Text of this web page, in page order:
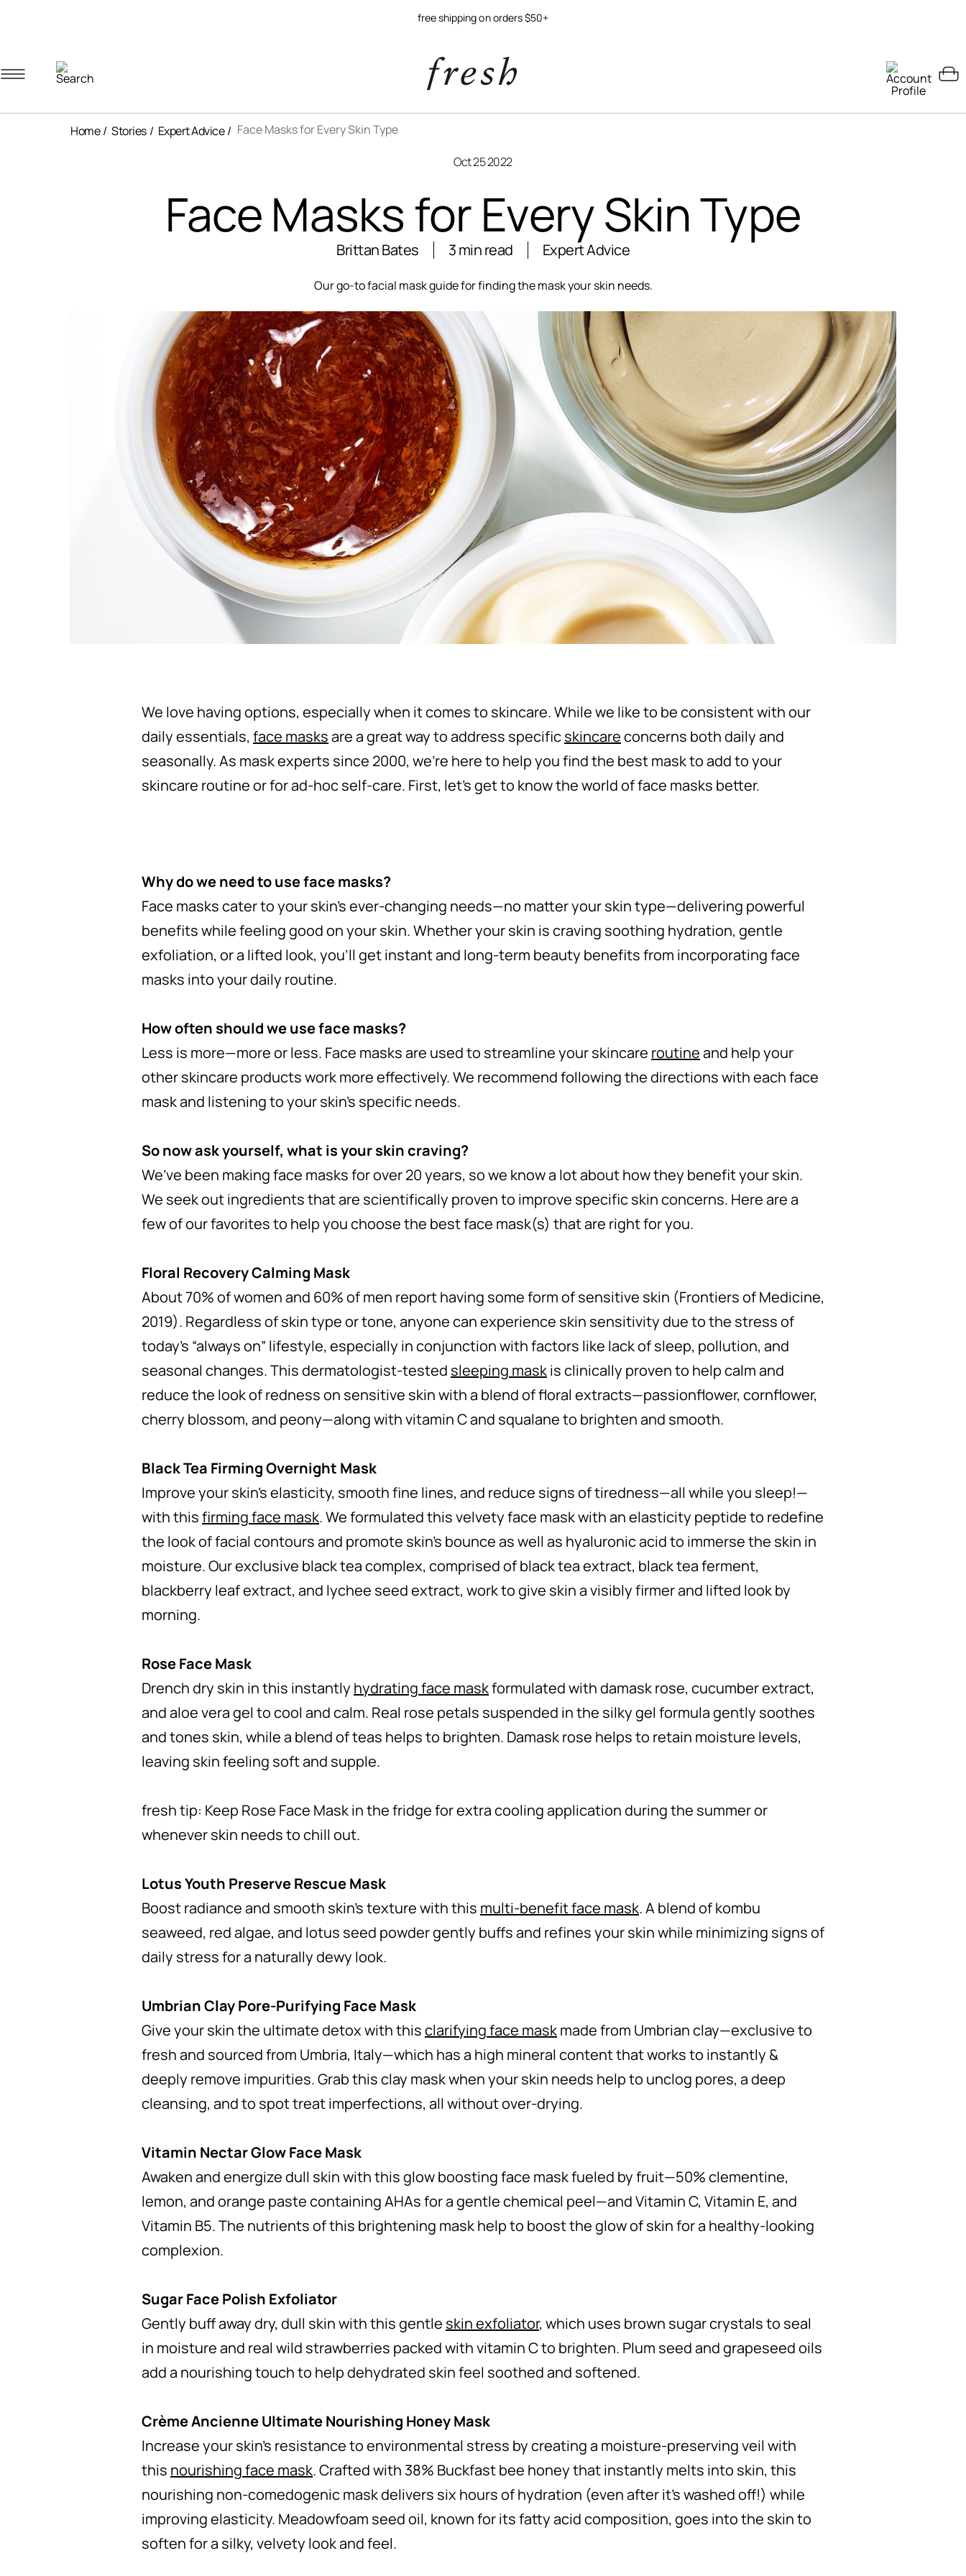
free shipping on orders $50+
Home Stories Expert Advice Face Masks for Every Skin Type
Oct 25 2022
Face Masks for Every Skin Type
Brittan Bates 3 min read Expert Advice
Our go-to facial mask guide for finding the mask your skin needs.
We love having options, especially when it comes to skincare. While we like to be consistent with our
daily essentials, face masksare a great way to address specificskincareconcerns both daily and
seasonally. As mask experts since 2000, we’re here to help you find the best mask to add to your
skincare routine or for ad-hoc self-care. First, let’s get to know the world of face masks better.
Why do we need to use face masks?
Face masks cater to your skin’s ever-changing needs—no matter your skin type—delivering powerful
benefits while feeling good on your skin. Whether your skin is craving soothing hydration, gentle
exfoliation, or a lifted look, you’ll get instant and long-term beauty benefits from incorporating face
masks into your daily routine.
How often should we use face masks?
Less is more—more or less. Face masks are used to streamline your skincare routineand help your
other skincare products work more effectively. We recommend following the directions with each face
mask and listening to your skin’s specific needs.
So now ask yourself, what is your skin craving?
We’ve been making face masks for over 20 years, so we know a lot about how they benefit your skin.
We seek out ingredients that are scientifically proven to improve specific skin concerns. Here are a
few of our favorites to help you choose the best face mask(s) that are right for you.
Floral Recovery Calming Mask
About 70% of women and 60% of men report having some form of sensitive skin (Frontiers of Medicine,
2019). Regardless of skin type or tone, anyone can experience skin sensitivity due to the stress of
today’s “always on” lifestyle, especially in conjunction with factors like lack of sleep, pollution, and
seasonal changes. This dermatologist-tested sleeping maskis clinically proven to help calm and
reduce the look of redness on sensitive skin with a blend of floral extracts—passionflower, cornflower,
cherry blossom, and peony—along with vitamin C and squalane to brighten and smooth.
Black Tea Firming Overnight Mask
Improve your skin’s elasticity, smooth fine lines, and reduce signs of tiredness—all while you sleep!—
with thisfirming face mask. We formulated this velvety face mask with an elasticity peptide to redefine
the look of facial contours and promote skin’s bounce as well as hyaluronic acid to immerse the skin in
moisture. Our exclusive black tea complex, comprised of black tea extract, black tea ferment,
blackberry leaf extract, and lychee seed extract, work to give skin a visibly firmer and lifted look by
morning.
Rose Face Mask
Drench dry skin in this instantly hydrating face maskformulated with damask rose, cucumber extract,
and aloe vera gel to cool and calm. Real rose petals suspended in the silky gel formula gently soothes
and tones skin, while a blend of teas helps to brighten. Damask rose helps to retain moisture levels,
leaving skin feeling soft and supple.
fresh tip: Keep Rose Face Mask in the fridge for extra cooling application during the summer or
whenever skin needs to chill out.
Lotus Youth Preserve Rescue Mask
Boost radiance and smooth skin’s texture with this multi-benefit face mask. A blend of kombu
seaweed, red algae, and lotus seed powder gently buffs and refines your skin while minimizing signs of
daily stress for a naturally dewy look.
Umbrian Clay Pore-Purifying Face Mask
Give your skin the ultimate detox with thisclarifying face maskmade from Umbrian clay—exclusive to
fresh and sourced from Umbria, Italy—which has a high mineral content that works to instantly &
deeply remove impurities. Grab this clay mask when your skin needs help to unclog pores, a deep
cleansing, and to spot treat imperfections, all without over-drying.
Vitamin Nectar Glow Face Mask
Awaken and energize dull skin with thisglow boosting face maskfueled by fruit—50% clementine,
lemon, and orange paste containing AHAs for a gentle chemical peel—and Vitamin C, Vitamin E, and
Vitamin B5. The nutrients of this brightening mask help to boost the glow of skin for a healthy-looking
complexion.
Sugar Face Polish Exfoliator
Gently buff away dry, dull skin with this gentle skin exfoliator, which uses brown sugar crystals to seal
in moisture and real wild strawberries packed with vitamin C to brighten. Plum seed and grapeseed oils
add a nourishing touch to help dehydrated skin feel soothed and softened.
Crème Ancienne Ultimate Nourishing Honey Mask
Increase your skin’s resistance to environmental stress by creating a moisture-preserving veil with
this nourishing face mask. Crafted with 38% Buckfast bee honey that instantly melts into skin, this
nourishing non-comedogenic mask delivers six hours of hydration (even after it’s washed off!) while
improving elasticity. Meadowfoam seed oil, known for its fatty acid composition, goes into the skin to
soften for a silky, velvety look and feel.